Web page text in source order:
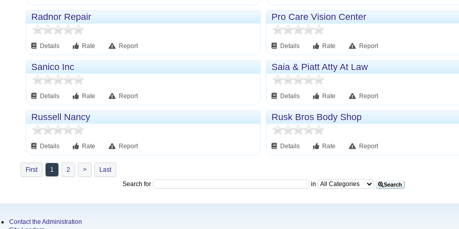
Radnor Repair
Details Rate Report
Pro Care Vision Center
Details Rate Report
Sanico Inc
Details Rate Report
Saia & Piatt Atty At Law
Details Rate Report
Russell Nancy
Details Rate Report
Rusk Bros Body Shop
Details Rate Report
First 1 2 >
Last
Search for
in Search
Contact the Administration